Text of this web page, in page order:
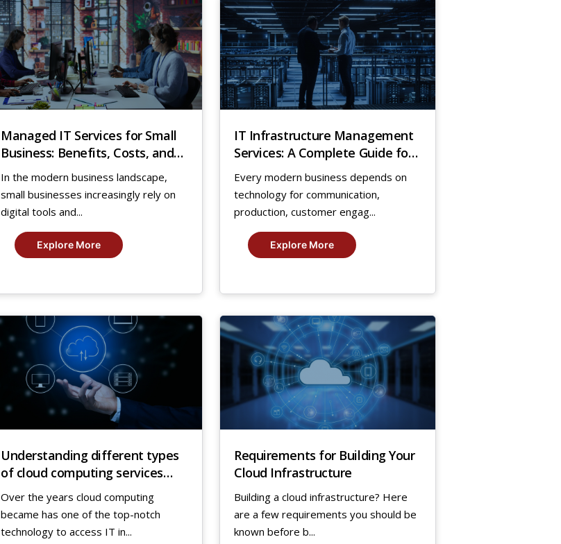
Managed IT Services for Small
Business: Benefits, Costs, and
Key Insights
In the modern business landscape,
small businesses increasingly rely on
digital tools and...
Explore More
IT Infrastructure Management
Services: A Complete Guide for
Growing Businesses
Every modern business depends on
technology for communication,
production, customer engag...
Explore More
17
2025
Understanding different types
of cloud computing services
and their benefits
Over the years cloud computing
became has one of the top-notch
technology to access IT in...
17
2025
Requirements for Building Your
Cloud Infrastructure
Building a cloud infrastructure? Here
are a few requirements you should be
known before b...